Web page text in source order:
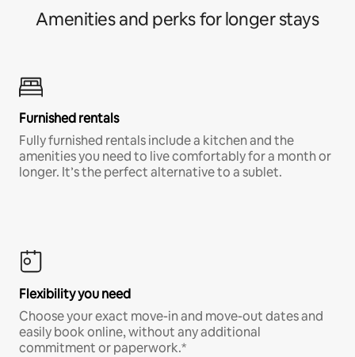
Amenities and perks for longer stays
Furnished rentals
Fully furnished rentals include a kitchen and the
amenities you need to live comfortably for a month or
longer. It’s the perfect alternative to a sublet.
Flexibility you need
Choose your exact move-in and move-out dates and
easily book online, without any additional
commitment or paperwork.*